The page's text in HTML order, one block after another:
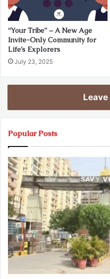
“Your Tribe” – A New Age
Invite-Only Community for
Life’s Explorers
July 23, 2025
Leave
Popular Posts